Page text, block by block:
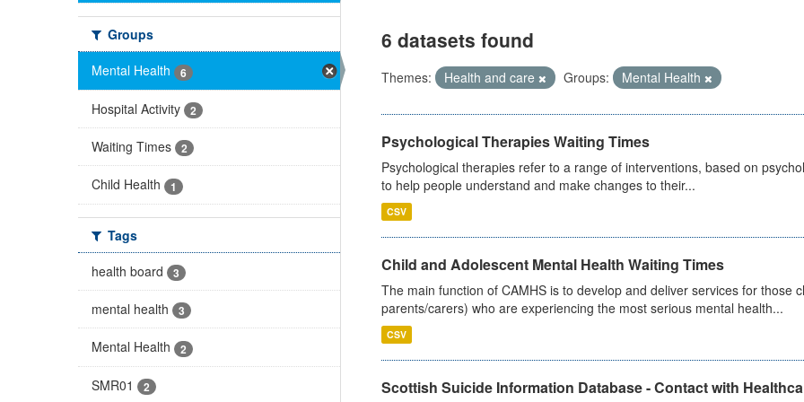
Groups
Mental Health
6
Hospital Activity 2
Waiting Times 2
Child Health 1
Tags
health board
3
mental health 3
Mental Health 2
SMR01 2
6 datasets found
Themes: Health and care Groups: Mental Health
Psychological Therapies Waiting Times
Psychological therapies refer to a range of interventions, based on
to help people understand and make changes to their...
CSV
Child and Adolescent Mental Health Waiting Times
The main function of CAMHS is to develop and deliver services for those
parents/carers) who are experiencing the most serious mental health...
CSV
Scottish Suicide Information Database - Contact with